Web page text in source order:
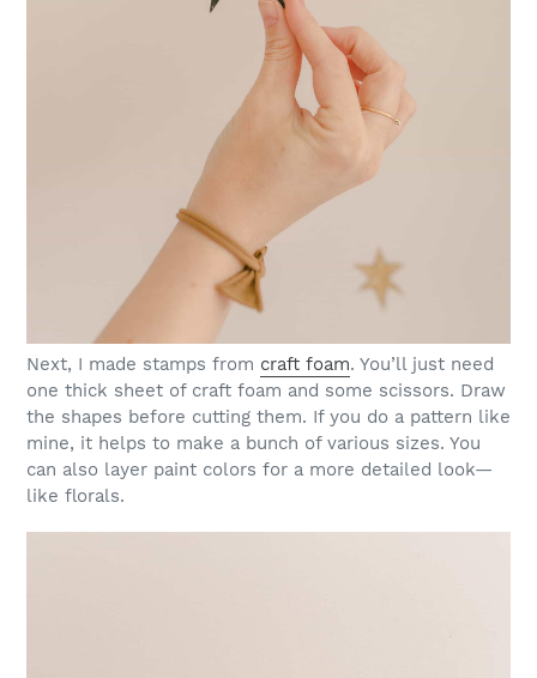
Next, I made stamps from craft foam. You’ll just need
one thick sheet of craft foam and some scissors. Draw
the shapes before cutting them. If you do a pattern like
mine, it helps to make a bunch of various sizes. You
can also layer paint colors for a more detailed look—
like florals.